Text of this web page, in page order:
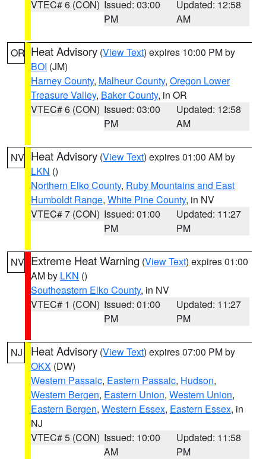
VTEC# 6 (CON) Issued: 03:00
PM
Updated: 12:58
AM
OR Heat Advisory (View Text) expires 10:00 PM by
BOI (JM)
Harney County, Malheur County, Oregon Lower
Treasure Valley, Baker County, in OR
VTEC# 6 (CON) Issued: 03:00
PM
Updated: 12:58
AM
NV Heat Advisory (View Text) expires 01:00 AM by
LKN ()
Northern Elko County, Ruby Mountains and East
Humboldt Range, White Pine County, in NV
VTEC# 7 (CON) Issued: 01:00
PM
Updated: 11:27
PM
NV Extreme Heat Warning (View Text) expires 01:00
AM by LKN ()
Southeastern Elko County, in NV
VTEC# 1 (CON) Issued: 01:00
PM
Updated: 11:27
PM
NJ Heat Advisory (View Text) expires 07:00 PM by
OKX (DW)
Western Passaic, Eastern Passaic, Hudson,
Western Bergen, Eastern Union, Western Union,
Eastern Bergen, Western Essex, Eastern Essex, in
NJ
VTEC# 5 (CON) Issued: 10:00
AM
Updated: 11:58
PM